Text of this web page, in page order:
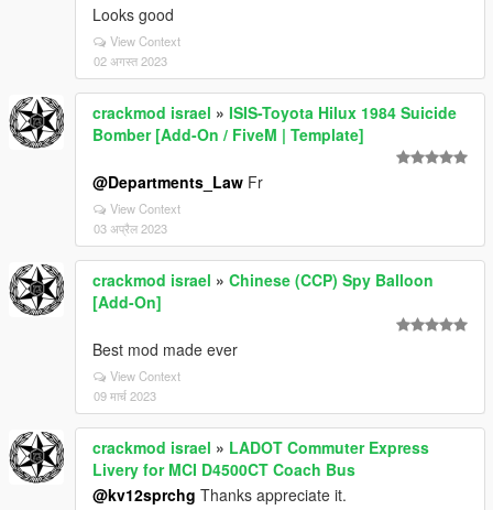
Looks good
View Context
02 अगस्त 2023
crackmod israel » ISIS-Toyota Hilux 1984 Suicide
Bomber [Add-On / FiveM | Template]
@Departments_Law Fr
View Context
03 अप्रैल 2023
crackmod israel » Chinese (CCP) Spy Balloon
[Add-On]
Best mod made ever
View Context
09 मार्च 2023
crackmod israel » LADOT Commuter Express
Livery for MCI D4500CT Coach Bus
@kv12sprchg Thanks appreciate it.